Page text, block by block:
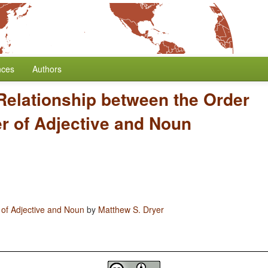
Authors
between the Order
of Adjective and Noun
Adjective and Noun by Matthew S. Dryer